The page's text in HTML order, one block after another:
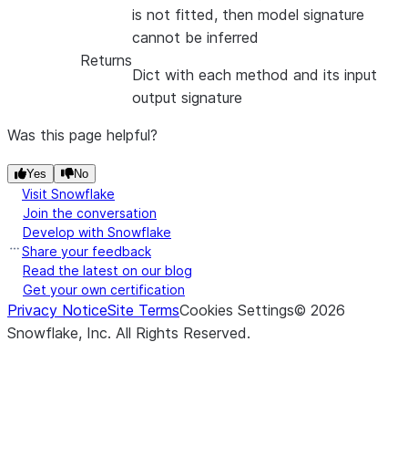
is not fitted, then model signature
cannot be inferred
Returns
Dict with each method and its input
output signature
Was this page helpful?
Yes No
Visit Snowflake
Join the conversation
Develop with Snowflake
Share your feedback
Read the latest on our blog
Get your own certification
Privacy NoticeSite TermsCookies Settings© 2026
Snowflake, Inc. All Rights Reserved.